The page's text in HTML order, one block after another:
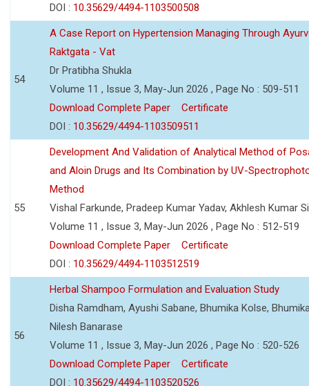
DOI : 10.35629/4494-1103500508
54
A Case Report on Hypertension Managing Through
Raktgata - Vat
Dr Pratibha Shukla
Volume 11 , Issue 3, May-Jun 2026 , Page No : 509-511
Download Complete Paper
Certificate
DOI : 10.35629/4494-1103509511
55
Development And Validation of Analytical Method of
and Aloin Drugs and Its Combination by UV-
Method
Vishal Farkunde, Pradeep Kumar Yadav, Akhlesh Kumar
Volume 11 , Issue 3, May-Jun 2026 , Page No : 512-519
Download Complete Paper
Certificate
DOI : 10.35629/4494-1103512519
56
Herbal Shampoo Formulation and Evaluation Study
Disha Ramdham, Ayushi Sabane, Bhumika Kolse,
Nilesh Banarase
Volume 11 , Issue 3, May-Jun 2026 , Page No : 520-526
Download Complete Paper
Certificate
DOI : 10.35629/4494-1103520526